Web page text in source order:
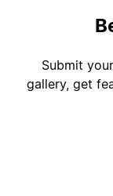
Submit
gallery, get